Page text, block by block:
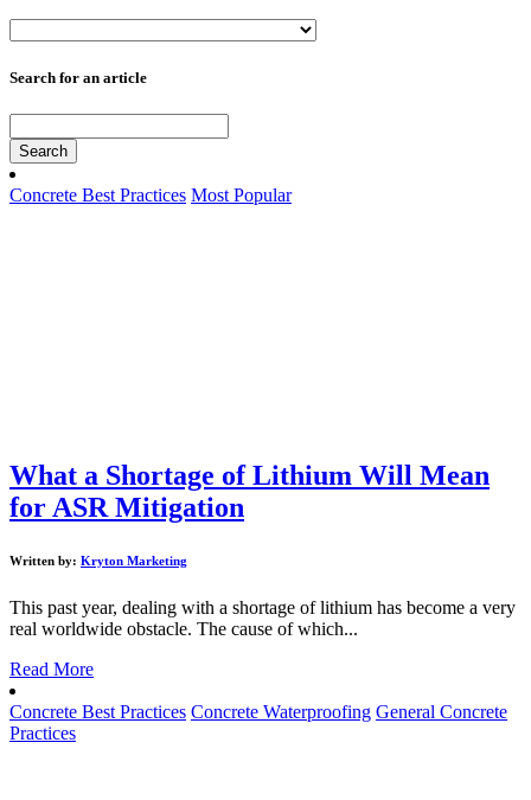
Search for an article
Search
Concrete Best Practices Most Popular
What a Shortage of Lithium Will Mean
for ASR Mitigation
Written by: Kryton Marketing
This past year, dealing with a shortage of lithium has become a very
real worldwide obstacle. The cause of which...
Read More
Concrete Best Practices Concrete Waterproofing General Concrete
Practices